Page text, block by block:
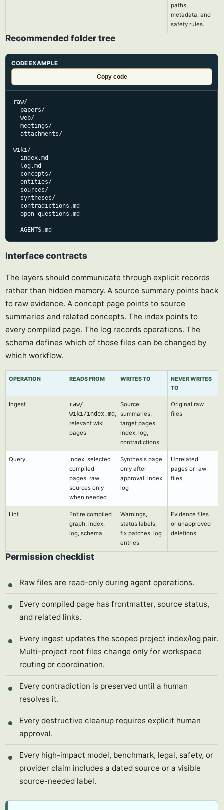
paths,
metadata, and
safety rules.
Recommended folder tree
CODE EXAMPLE
Copy code
raw/
  papers/
  web/
  meetings/
  attachments/
wiki/
  index.md
  log.md
  concepts/
  entities/
  sources/
  syntheses/
  contradictions.md
  open-questions.md
  AGENTS.md
Interface contracts
The layers should communicate through explicit records
rather than hidden memory. A source summary points back
to raw evidence. A concept page points to source
summaries and related concepts. The index points to
every compiled page. The log records operations. The
schema defines which of those files can be changed by
which workflow.
OPERATION READS FROM WRITES TO
NEVER WRITES
TO
Ingest raw/,
wiki/index.md ,
relevant wiki
pages
Source
summaries,
target pages,
index, log,
contradictions
Original raw
files
Query
Index, selected
compiled
pages, raw
sources only
when needed
Synthesis page
only after
approval, index,
log
Unrelated
pages or raw
files
Lint
Entire compiled
graph, index,
log, schema
Warnings,
status labels,
fix patches, log
entries
Evidence files
or unapproved
deletions
Permission checklist
Raw files are read-only during agent operations.
Every compiled page has frontmatter, source status,
and related links.
Every ingest updates the scoped project index/log pair.
Multi-project root files change only for workspace
routing or coordination.
Every contradiction is preserved until a human
resolves it.
Every destructive cleanup requires explicit human
approval.
Every high-impact model, benchmark, legal, safety, or
provider claim includes a dated source or a visible
source-needed label.